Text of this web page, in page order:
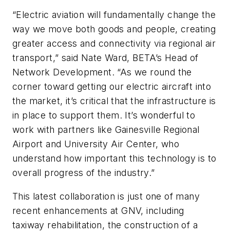
“Electric aviation will fundamentally change the
way we move both goods and people, creating
greater access and connectivity via regional air
transport,” said Nate Ward, BETA’s Head of
Network Development. “As we round the
corner toward getting our electric aircraft into
the market, it’s critical that the infrastructure is
in place to support them. It’s wonderful to
work with partners like Gainesville Regional
Airport and University Air Center, who
understand how important this technology is to
overall progress of the industry.”
This latest collaboration is just one of many
recent enhancements at GNV, including
taxiway rehabilitation, the construction of a